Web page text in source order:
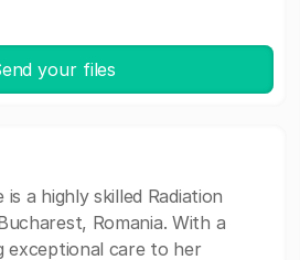
your files
is a highly skilled Radiation
Romania. With a
exceptional care to her